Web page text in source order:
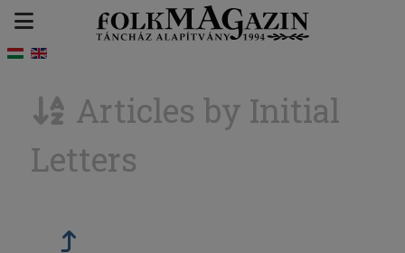
Articles by Initial
Letters